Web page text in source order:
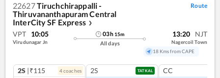
22627Tiruchchirappalli -
Thiruvananthapuram Central
InterCity SF Express ❯
Route
VPT 10:05
Virudunagar Jn
03h 15m
All days
13:20 NJT
Nagercoil Town
18 Kms from CAPE
2S |₹115 4coaches 2S TATKAL CC